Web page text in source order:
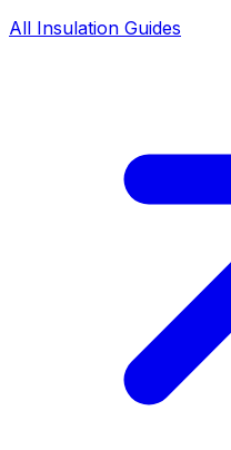
All Insulation Guides